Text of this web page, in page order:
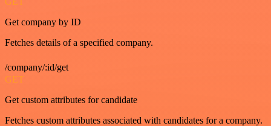
Get company by ID
Fetches details of a specified company.
/company/:id/get
GET
Get custom attributes for candidate
Fetches custom attributes associated with candidates for a company.